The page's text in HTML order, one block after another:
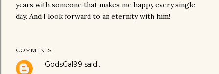
years with someone that makes me happy every single
day. And I look forward to an eternity with him!
COMMENTS
GodsGal99 said…